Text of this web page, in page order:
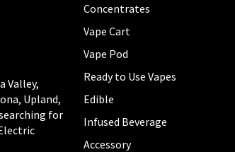
Valley,
Upland,
for
Concentrates
Vape Cart
Vape Pod
Ready to Use Vapes
Edible
Infused Beverage
Accessory